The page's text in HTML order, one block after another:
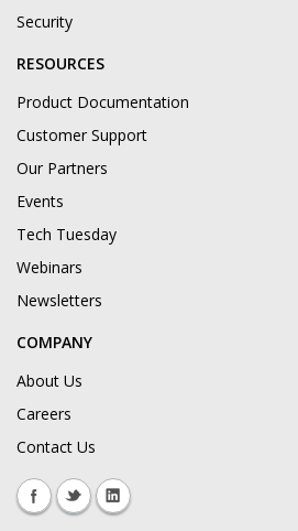
Security
RESOURCES
Product Documentation
Customer Support
Our Partners
Events
Tech Tuesday
Webinars
Newsletters
COMPANY
About Us
Careers
Contact Us